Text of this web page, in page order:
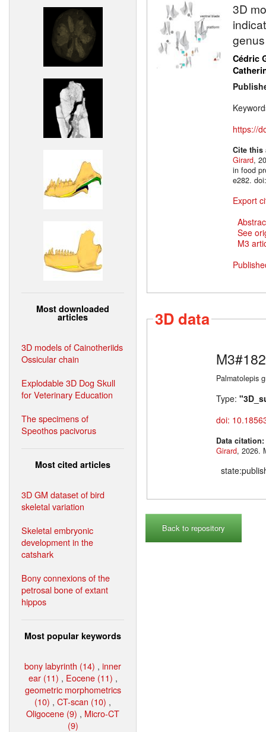
Most downloaded
articles
3D models of Cainotheriids
Ossicular chain
Explodable 3D Dog Skull
for Veterinary Education
The specimens of
Speothos pacivorus
Most cited articles
3D GM dataset of bird
skeletal variation
Skeletal embryonic
development in the
catshark
Bony connexions of the
petrosal bone of extant
hippos
Most popular keywords
bony labyrinth (14) , inner
ear (11) , Eocene (11) ,
geometric morphometrics
(10) , CT-scan (10) ,
Oligocene (9) , Micro-CT
(9)
3D
Cédric
https://
Cite
Girard,
in food
e282.
Export
See
M3
3D data
Palmatolepis
Type:
doi:
Data citation:
Girard
Back to repository